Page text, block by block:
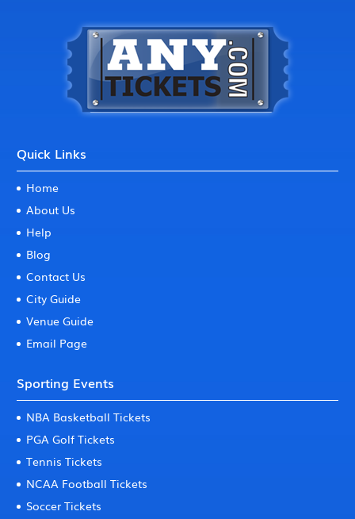
Quick Links
Home
About Us
Help
Blog
Contact Us
City Guide
Venue Guide
Email Page
Sporting Events
NBA Basketball Tickets
PGA Golf Tickets
Tennis Tickets
NCAA Football Tickets
Soccer Tickets